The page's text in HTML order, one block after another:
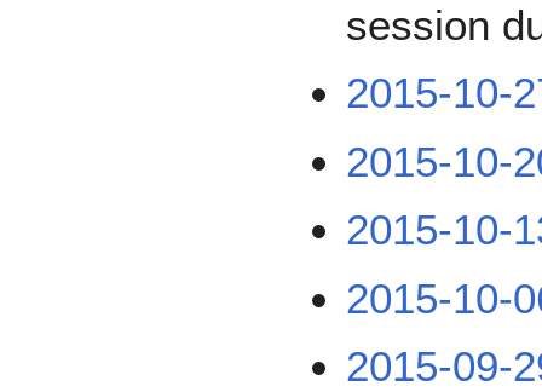
session
2015-10-
2015-10-
2015-10-
2015-10-
2015-09-